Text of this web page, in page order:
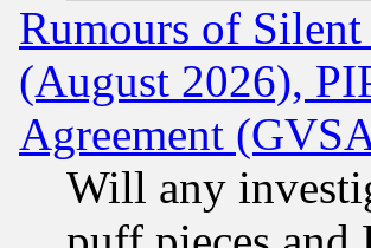
Rumours of
(August 2026),
Agreement
Will any